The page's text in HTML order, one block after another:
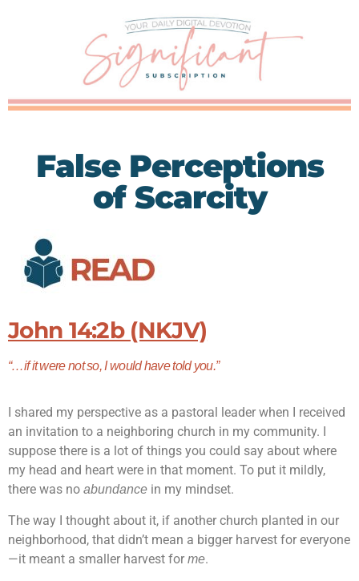
False Perceptions
of Scarcity
John 14:2b (NKJV)
“…if it were not so, I would have told you.”
I shared my perspective as a pastoral leader when I received
an invitation to a neighboring church in my community. I
suppose there is a lot of things you could say about where
my head and heart were in that moment. To put it mildly,
there was no abundance in my mindset.
The way I thought about it, if another church planted in our
neighborhood, that didn’t mean a bigger harvest for everyone
—it meant a smaller harvest for me.